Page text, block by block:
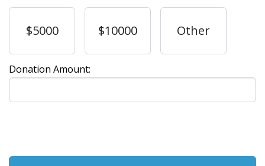
$5000 $10000 Other
Donation Amount: